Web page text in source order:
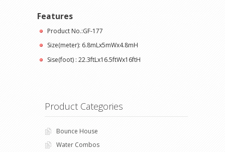
Features
Product No.:GF-177
Size(meter): 6.8mLx5mWx4.8mH
Sise(foot) : 22.3ftLx16.5ftWx16ftH
Product Categories
Bounce House
Water Combos